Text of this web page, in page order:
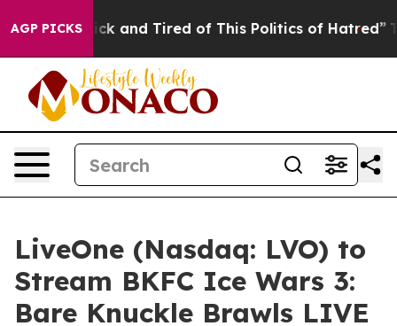
AGP PICKS
Sick and Tired of This Politics of Hatred” The
LiveOne (Nasdaq: LVO) to
Stream BKFC Ice Wars 3:
Bare Knuckle Brawls LIVE